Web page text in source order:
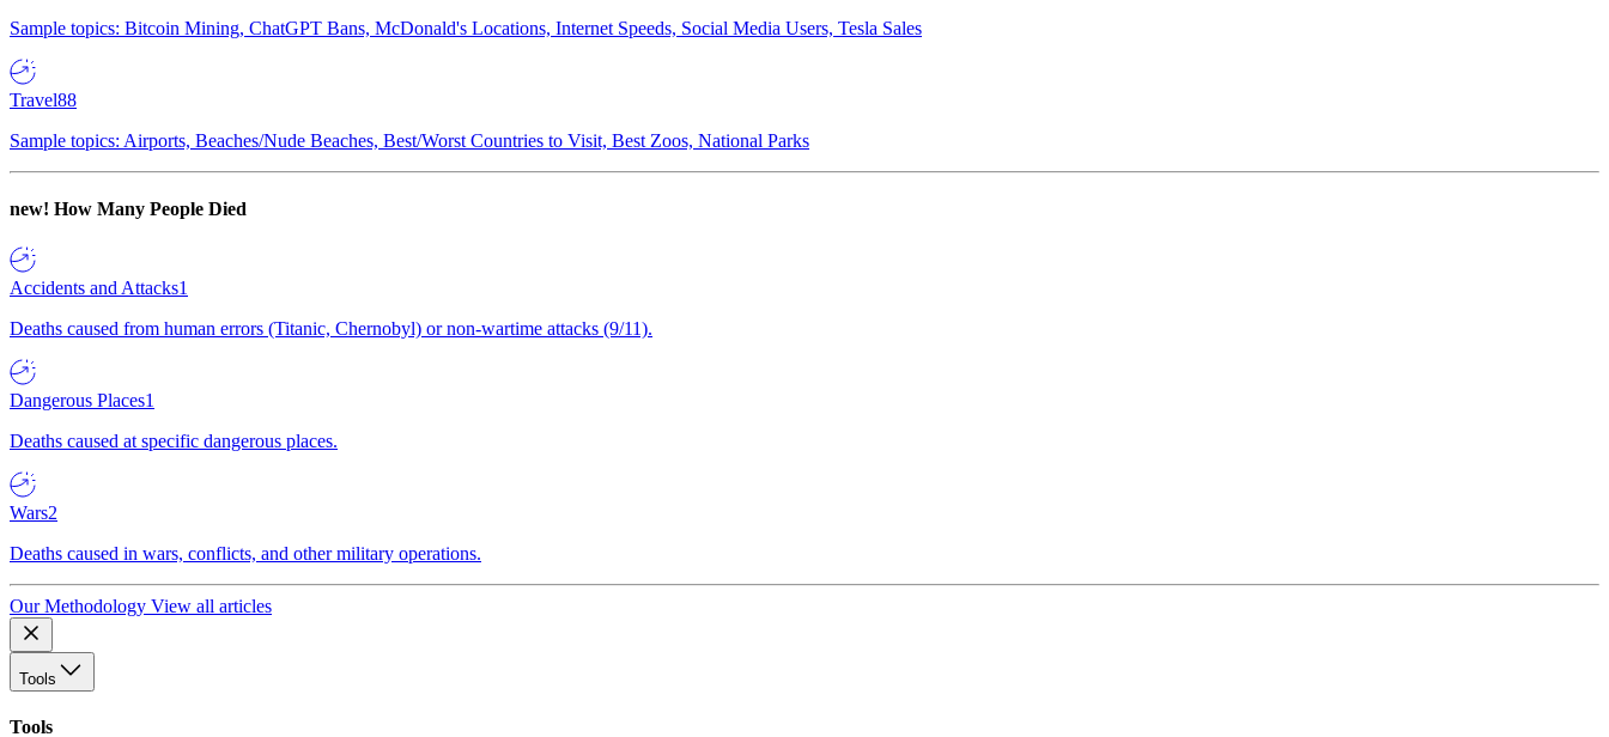
Sample topics: Bitcoin Mining, ChatGPT Bans, McDonald's Locations, Internet Speeds, Social Media Users, Tesla Sales
Travel88
Sample topics: Airports, Beaches/Nude Beaches, Best/Worst Countries to Visit, Best Zoos, National Parks
new! How Many People Died
Accidents and Attacks1
Deaths caused from human errors (Titanic, Chernobyl) or non-wartime attacks (9/11).
Dangerous Places1
Deaths caused at specific dangerous places.
Wars2
Deaths caused in wars, conflicts, and other military operations.
Our Methodology View all articles
Tools
Tools